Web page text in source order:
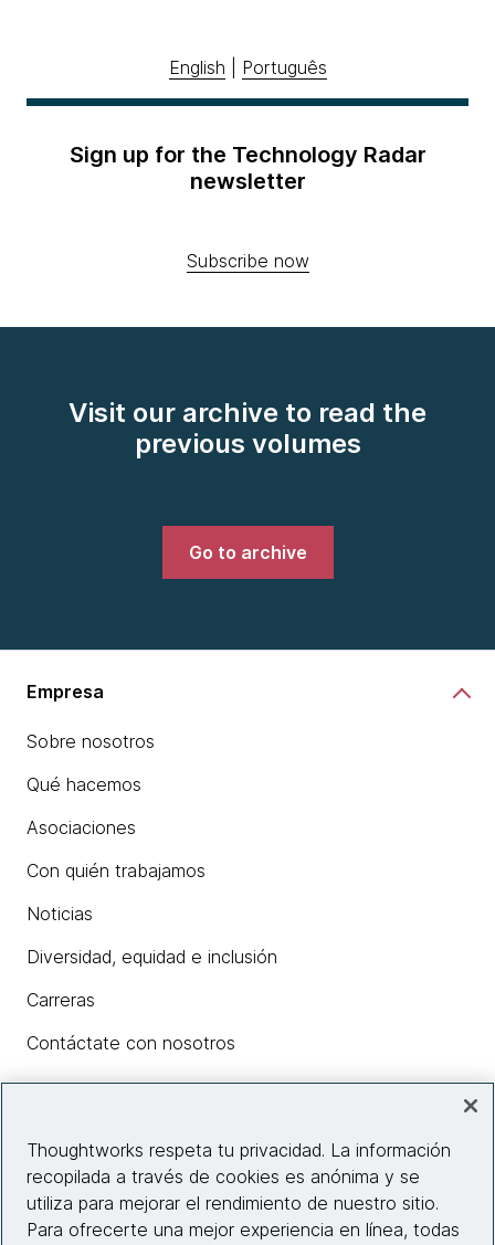
English Português
Sign up for the Technology Radar
newsletter
Subscribe now
Visit our archive to read the
previous volumes
Go to archive
Empresa
Sobre nosotros
Qué hacemos
Asociaciones
Con quién trabajamos
Noticias
Diversidad, equidad e inclusión
Carreras
Contáctate con nosotros
Información del sitio web
Thoughtworks respeta tu privacidad. La información
recopilada a través de cookies es anónima y se
utiliza para mejorar el rendimiento de nuestro sitio.
Para ofrecerte una mejor experiencia en línea, todas